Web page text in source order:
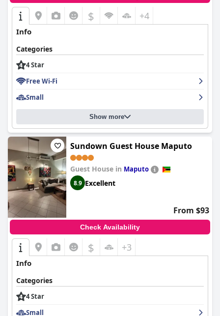
$ +4
Info
Categories
4 Star
Free Wi-Fi
Small
Show more
Sundown Guest House Maputo
Guest House in Maputo
8.9 Excellent
From $93
Check Availability
$ +3
Info
Categories
4 Star
Small